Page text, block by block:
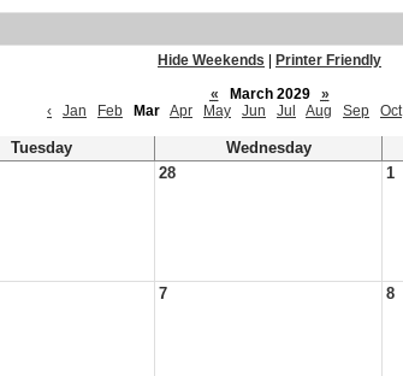
Hide Weekends
Printer Friendly
«
March 2029
»
‹
Jan Feb Mar Apr May Jun Jul Aug Sep Oct
Tuesday Wednesday
28 1
7 8